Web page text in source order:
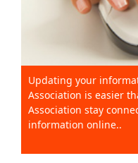
Updating your
Association is easier
Association stay
information online..